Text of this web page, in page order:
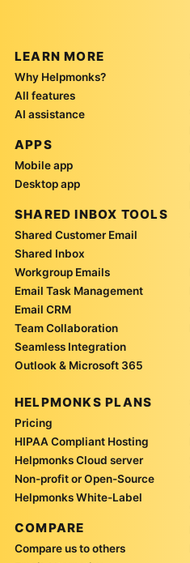
LEARN MORE
Why Helpmonks?
All features
AI assistance
APPS
Mobile app
Desktop app
SHARED INBOX TOOLS
Shared Customer Email
Shared Inbox
Workgroup Emails
Email Task Management
Email CRM
Team Collaboration
Seamless Integration
Outlook & Microsoft 365
HELPMONKS PLANS
Pricing
HIPAA Compliant Hosting
Helpmonks Cloud server
Non-profit or Open-Source
Helpmonks White-Label
COMPARE
Compare us to others